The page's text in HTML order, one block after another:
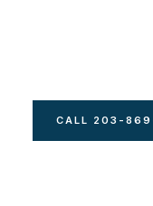
CALL 203-